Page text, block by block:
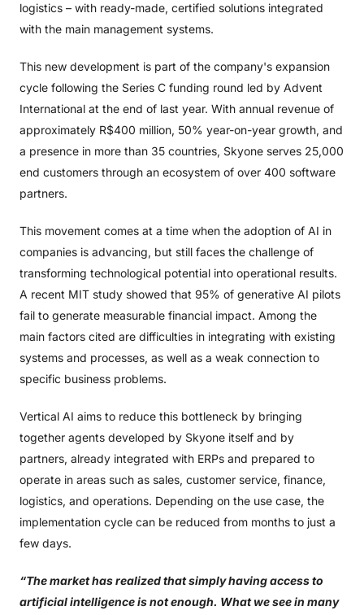
logistics – with ready-made, certified solutions integrated
with the main management systems.
This new development is part of the company's expansion
cycle following the Series C funding round led by Advent
International at the end of last year. With annual revenue of
approximately R$400 million, 50% year-on-year growth, and
a presence in more than 35 countries, Skyone serves 25,000
end customers through an ecosystem of over 400 software
partners.
This movement comes at a time when the adoption of AI in
companies is advancing, but still faces the challenge of
transforming technological potential into operational results.
A recent MIT study showed that 95% of generative AI pilots
fail to generate measurable financial impact. Among the
main factors cited are difficulties in integrating with existing
systems and processes, as well as a weak connection to
specific business problems.
Vertical AI aims to reduce this bottleneck by bringing
together agents developed by Skyone itself and by
partners, already integrated with ERPs and prepared to
operate in areas such as sales, customer service, finance,
logistics, and operations. Depending on the use case, the
implementation cycle can be reduced from months to just a
few days.
“The market has realized that simply having access to
artificial intelligence is not enough. What we see in many